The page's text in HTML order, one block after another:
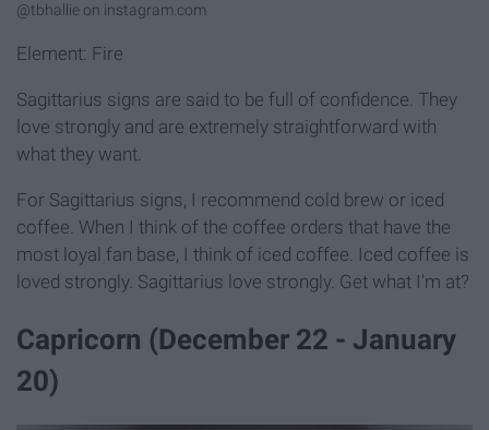
@tbhallie on instagram.com
Element: Fire
Sagittarius signs are said to be full of confidence. They
love strongly and are extremely straightforward with
what they want.
For Sagittarius signs, I recommend cold brew or iced
coffee. When I think of the coffee orders that have the
most loyal fan base, I think of iced coffee. Iced coffee is
loved strongly. Sagittarius love strongly. Get what I'm at?
Capricorn (December 22 - January
20)